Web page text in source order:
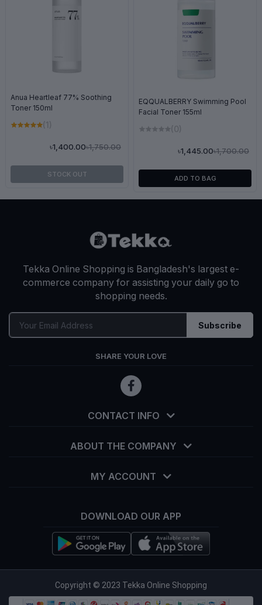
Anua Heartleaf 77% Soothing
Toner 150ml
(1)
৳1,750.00
৳1,400.00
STOCK OUT
EQQUALBERRY Swimming Pool
Facial Toner 155ml
(0)
৳1,700.00
৳1,445.00
ADD TO BAG
Tekka Online Shopping is Bangladesh's largest e-
commerce company for assisting your daily go to
shopping needs.
Subscribe
SHARE YOUR LOVE
CONTACT INFO
info@tekka.com.bd
ABOUT THE COMPANY
MY ACCOUNT
DOWNLOAD OUR APP
Copyright © 2023 Tekka Online Shopping